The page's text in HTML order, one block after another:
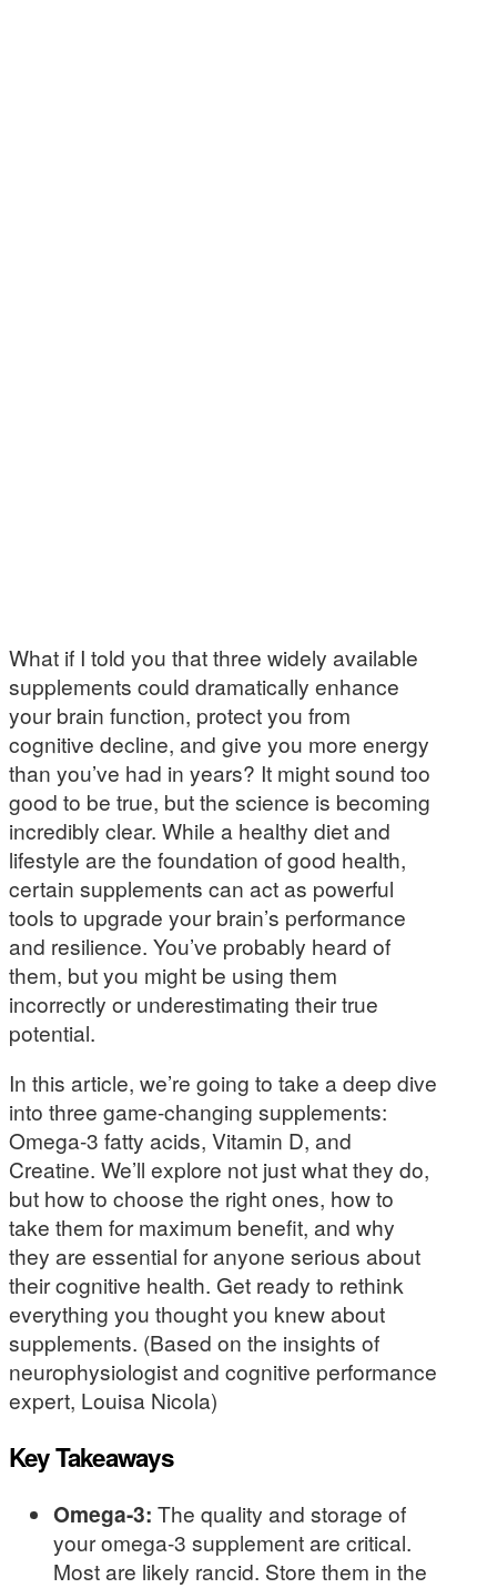
What if I told you that three widely available
supplements could dramatically enhance
your brain function, protect you from
cognitive decline, and give you more energy
than you’ve had in years? It might sound too
good to be true, but the science is becoming
incredibly clear. While a healthy diet and
lifestyle are the foundation of good health,
certain supplements can act as powerful
tools to upgrade your brain’s performance
and resilience. You’ve probably heard of
them, but you might be using them
incorrectly or underestimating their true
potential.
In this article, we’re going to take a deep dive
into three game-changing supplements:
Omega-3 fatty acids, Vitamin D, and
Creatine. We’ll explore not just what they do,
but how to choose the right ones, how to
take them for maximum benefit, and why
they are essential for anyone serious about
their cognitive health. Get ready to rethink
everything you thought you knew about
supplements. (Based on the insights of
neurophysiologist and cognitive performance
expert, Louisa Nicola)
Key Takeaways
Omega-3: The quality and storage of
your omega-3 supplement are critical.
Most are likely rancid. Store them in the